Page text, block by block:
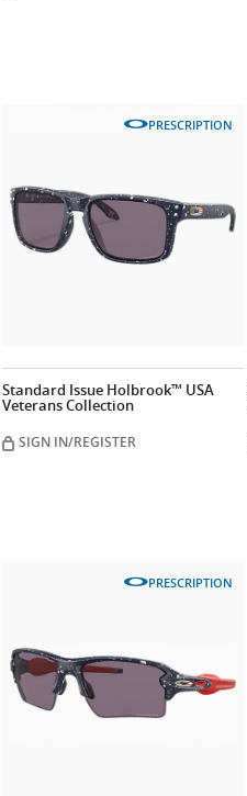
PRESCRIPTION
Standard Issue Holbrook™ USA
Veterans Collection
SIGN IN/REGISTER
PRESCRIPTION